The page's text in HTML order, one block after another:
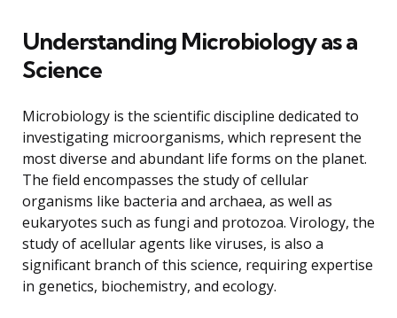
Understanding Microbiology as a
Science
Microbiology is the scientific discipline dedicated to
investigating microorganisms, which represent the
most diverse and abundant life forms on the planet.
The field encompasses the study of cellular
organisms like bacteria and archaea, as well as
eukaryotes such as fungi and protozoa. Virology, the
study of acellular agents like viruses, is also a
significant branch of this science, requiring expertise
in genetics, biochemistry, and ecology.